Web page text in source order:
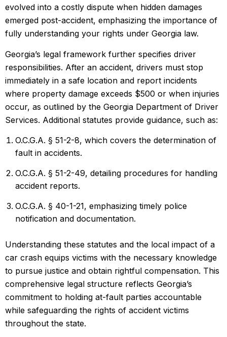
evolved into a costly dispute when hidden damages
emerged post-accident, emphasizing the importance of
fully understanding your rights under Georgia law.
Georgia’s legal framework further specifies driver
responsibilities. After an accident, drivers must stop
immediately in a safe location and report incidents
where property damage exceeds $500 or when injuries
occur, as outlined by the Georgia Department of Driver
Services. Additional statutes provide guidance, such as:
O.C.G.A. § 51-2-8, which covers the determination of
fault in accidents.
O.C.G.A. § 51-2-49, detailing procedures for handling
accident reports.
O.C.G.A. § 40-1-21, emphasizing timely police
notification and documentation.
Understanding these statutes and the local impact of a
car crash equips victims with the necessary knowledge
to pursue justice and obtain rightful compensation. This
comprehensive legal structure reflects Georgia’s
commitment to holding at-fault parties accountable
while safeguarding the rights of accident victims
throughout the state.